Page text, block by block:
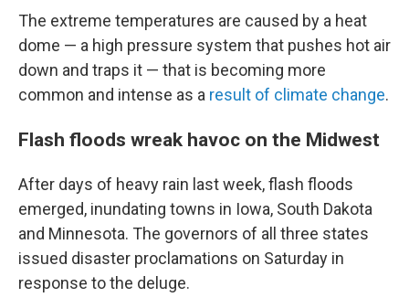
The extreme temperatures are caused by a heat
dome — a high pressure system that pushes hot air
down and traps it — that is becoming more
common and intense as a result of climate change.
Flash floods wreak havoc on the Midwest
After days of heavy rain last week, flash floods
emerged, inundating towns in Iowa, South Dakota
and Minnesota. The governors of all three states
issued disaster proclamations on Saturday in
response to the deluge.